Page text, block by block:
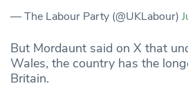
— The Labour Party (@UKLabour)
But Mordaunt said on X that
Wales, the country has the
Britain.